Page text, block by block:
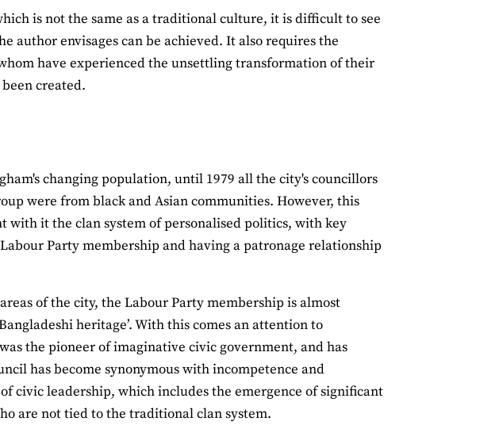
is not the same as a traditional culture, it is difficult to see
author envisages can be achieved. It also requires the
have experienced the unsettling transformation of their
created.
changing population, until 1979 all the city's councillors
were from black and Asian communities. However, this
with it the clan system of personalised politics, with key
Party membership and having a patronage relationship
of the city, the Labour Party membership is almost
heritage’. With this comes an attention to
the pioneer of imaginative civic government, and has
has become synonymous with incompetence and
civic leadership, which includes the emergence of significant
are not tied to the traditional clan system.